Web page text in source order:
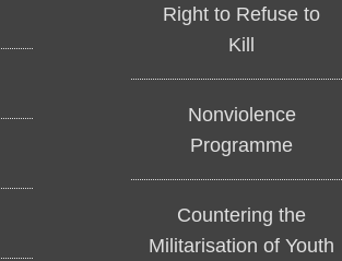
Right to Refuse to
Kill
Nonviolence
Programme
Countering the
Militarisation of Youth